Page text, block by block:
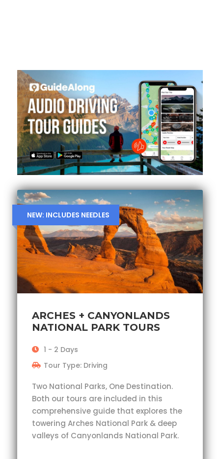
NEW: INCLUDES NEEDLES
ARCHES + CANYONLANDS
NATIONAL PARK TOURS
1 - 2 Days
Tour Type: Driving
Two National Parks, One Destination.
Both our tours are included in this
comprehensive guide that explores the
towering Arches National Park & deep
valleys of Canyonlands National Park.